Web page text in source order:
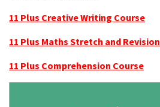
11 Plus Creative Writing Course
11 Plus Maths Stretch and Revision
11 Plus Comprehension Course